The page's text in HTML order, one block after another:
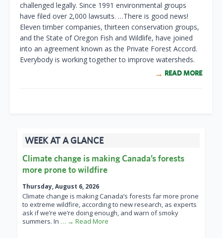
challenged legally. Since 1991 environmental groups
have filed over 2,000 lawsuits. …There is good news!
Eleven timber companies, thirteen conservation groups,
and the State of Oregon Fish and Wildlife, have joined
into an agreement known as the Private Forest Accord.
Everybody is working together to improve watersheds.
READ MORE
WEEK AT A GLANCE
Climate change is making Canada’s forests
more prone to wildfire
Thursday, August 6, 2026
Climate change is making Canada’s forests far more prone
to extreme wildfire, according to new research, as experts
ask if we’re we’re doing enough, and warn of smoky
summers. In … → Read More